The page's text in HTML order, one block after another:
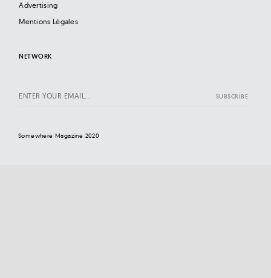
Advertising
Mentions Légales
NETWORK
Somewhere Magazine 2020